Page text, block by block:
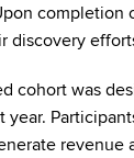
completion
discovery
cohort was
year.
revenue